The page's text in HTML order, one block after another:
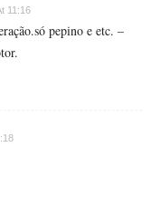
11:16
pepino e etc. –